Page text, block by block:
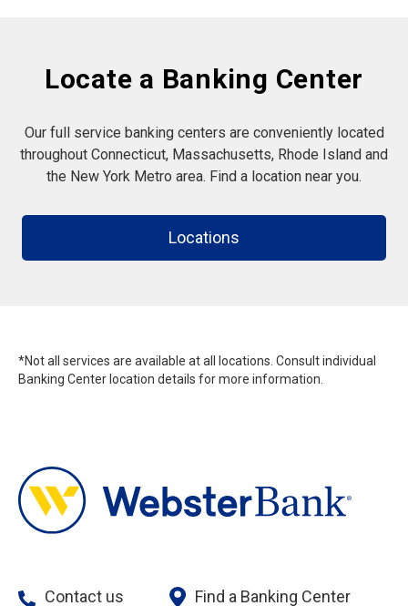
Locate a Banking Center
Our full service banking centers are conveniently located
throughout Connecticut, Massachusetts, Rhode Island and
the New York Metro area. Find a location near you.
Locations
*Not all services are available at all locations. Consult individual
Banking Center location details for more information.
Contact us Find a Banking Center